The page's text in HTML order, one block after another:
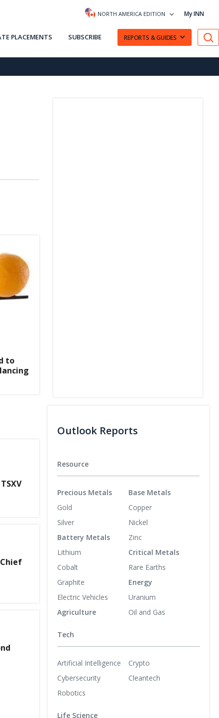
NORTH AMERICA EDITION My INN
PLACEMENTS SUBSCRIBE REPORTS & GUIDES
to
Outlook Reports
Resource
Precious Metals
Gold
Silver
Battery Metals
Lithium
Cobalt
Graphite
Electric Vehicles
Agriculture
Base Metals
Copper
Nickel
Zinc
Critical Metals
Rare Earths
Energy
Uranium
Oil and Gas
Tech
Artificial Intelligence
Cybersecurity
Robotics
Crypto
Cleantech
Life Science